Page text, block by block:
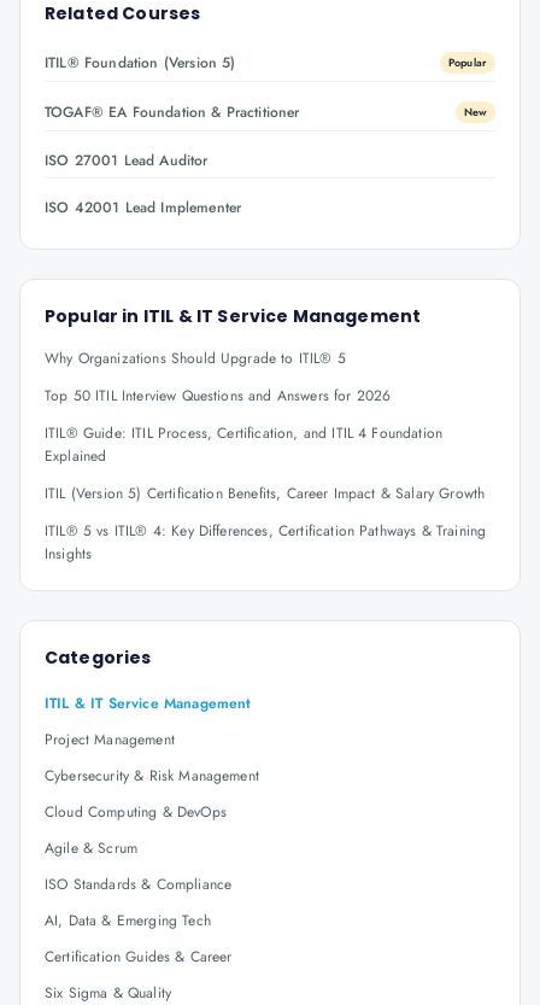
Related Courses
ITIL® Foundation (Version 5) Popular
TOGAF® EA Foundation & Practitioner New
ISO 27001 Lead Auditor
ISO 42001 Lead Implementer
Popular in ITIL & IT Service Management
Why Organizations Should Upgrade to ITIL® 5
Top 50 ITIL Interview Questions and Answers for 2026
ITIL® Guide: ITIL Process, Certification, and ITIL 4 Foundation
Explained
ITIL (Version 5) Certification Benefits, Career Impact & Salary Growth
ITIL® 5 vs ITIL® 4: Key Differences, Certification Pathways & Training
Insights
Categories
ITIL & IT Service Management
Project Management
Cybersecurity & Risk Management
Cloud Computing & DevOps
Agile & Scrum
ISO Standards & Compliance
AI, Data & Emerging Tech
Certification Guides & Career
Six Sigma & Quality